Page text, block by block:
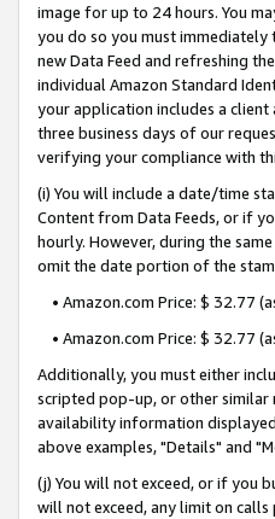
image for up to 24 hours. You
you do so you must immediately
new Data Feed and refreshing
individual Amazon Standard
your application includes a
three business days of our
verifying your compliance with
(i) You will include a date/time
Content from Data Feeds, or if
hourly. However, during the
omit the date portion of the
• Amazon.com Price: $ 32.77
• Amazon.com Price: $ 32.77
Additionally, you must either
scripted pop-up, or other similar
availability information
above examples, "Details" and
(j) You will not exceed, or if you
will not exceed, any limit on